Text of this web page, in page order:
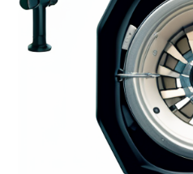
With
Stinky